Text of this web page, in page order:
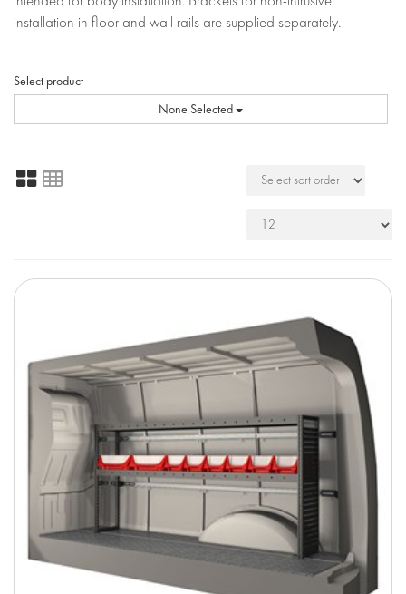
installation in floor and wall rails are supplied separately.
Select product
None Selected